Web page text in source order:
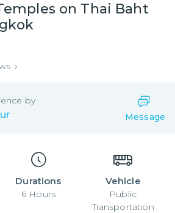
on Thai Baht
by
Message
Durations
6 Hours
Vehicle
Public
Transportation